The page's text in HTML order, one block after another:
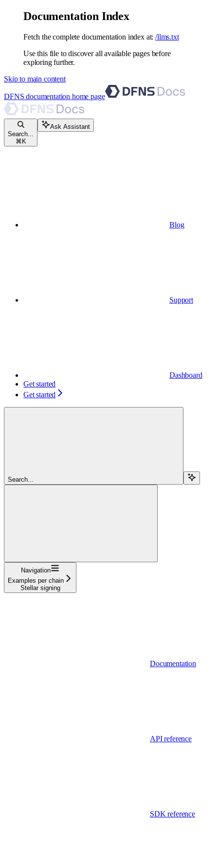
Documentation Index
Fetch the complete documentation index at: /llms.txt
Use this file to discover all available pages before
exploring further.
Skip to main content
DFNS documentation home page
Search...
⌘ K
Ask Assistant
Blog
Support
Dashboard
Get started
Get started
Search...
Navigation
Examples per chain
Stellar signing
Documentation
API reference
SDK reference